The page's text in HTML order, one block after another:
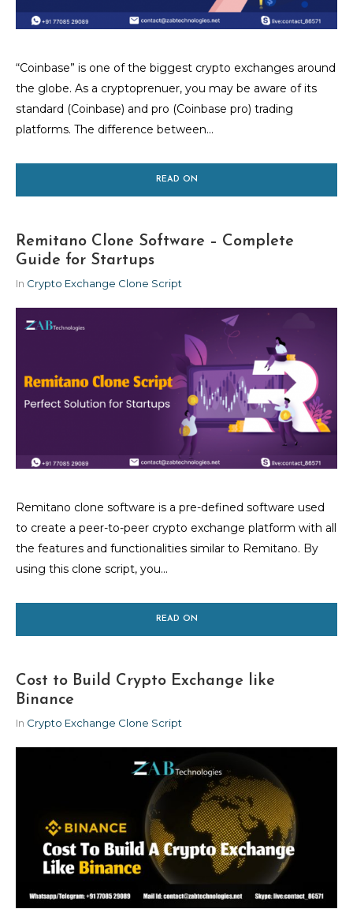
“Coinbase” is one of the biggest crypto exchanges around
the globe. As a cryptoprenuer, you may be aware of its
standard (Coinbase) and pro (Coinbase pro) trading
platforms. The difference between...
READ ON
Remitano Clone Software – Complete
Guide for Startups
In Crypto Exchange Clone Script
Remitano clone software is a pre-defined software used
to create a peer-to-peer crypto exchange platform with all
the features and functionalities similar to Remitano. By
using this clone script, you...
READ ON
Cost to Build Crypto Exchange like
Binance
In Crypto Exchange Clone Script